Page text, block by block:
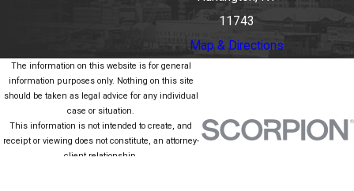
11743
Map & Directions
The information on this website is for general
information purposes only. Nothing on this site
should be taken as legal advice for any individual
case or situation.
This information is not intended to create, and
receipt or viewing does not constitute, an attorney-
client relationship.